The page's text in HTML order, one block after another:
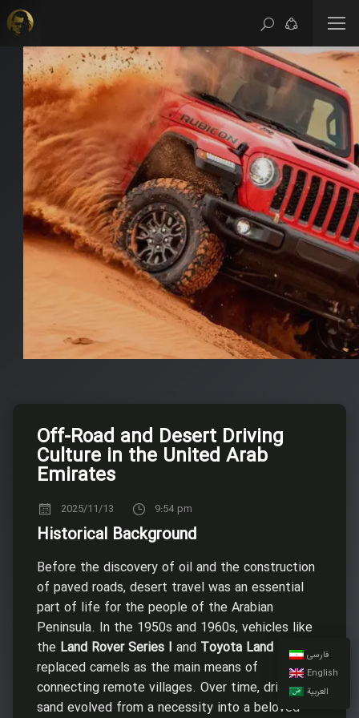
Off-Road and Desert Driving
Culture in the United Arab
Emirates
2025/11/13 9:54 pm
Historical Background
Before the discovery of oil and the construction
of paved roads, desert travel was an essential
part of life for the people of the Arabian
Peninsula. In the 1950s and 1960s, vehicles like
the Land Rover Series I and Toyota Land Cruiser
replaced camels as the main means of
connecting remote villages. Over time, driving on
sand evolved from a necessity into a beloved
فارسی
English
العربية